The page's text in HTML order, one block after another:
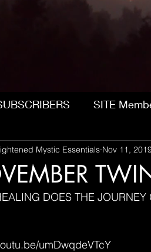
SITE
Mystic Essentials Nov 11,
DOES THE
umDwqdeVTcY